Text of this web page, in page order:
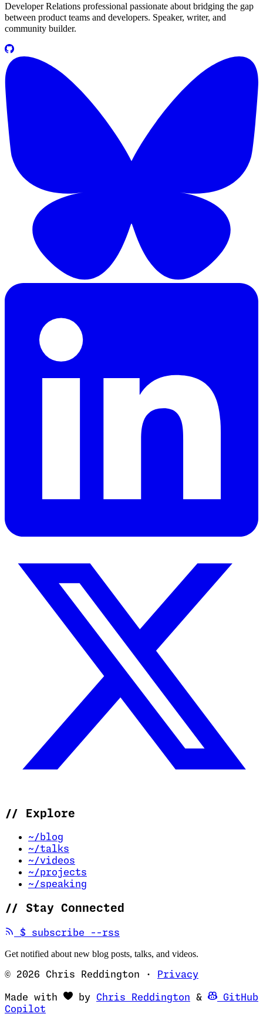
Developer Relations professional passionate about bridging the gap
between product teams and developers. Speaker, writer, and
community builder.
// Explore
~/blog
~/talks
~/videos
~/projects
~/speaking
// Stay Connected
$ subscribe --rss
Get notified about new blog posts, talks, and videos.
© 2026 Chris Reddington · Privacy
Made with by Chris Reddington (opens in
&
GitHub
Copilot